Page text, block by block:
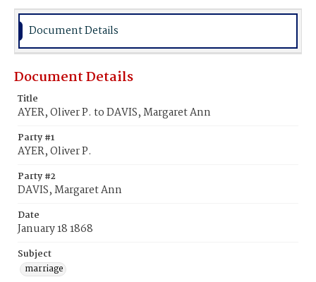
Document Details
Document Details
Title
AYER, Oliver P. to DAVIS, Margaret Ann
Party #1
AYER, Oliver P.
Party #2
DAVIS, Margaret Ann
Date
January 18 1868
Subject
marriage